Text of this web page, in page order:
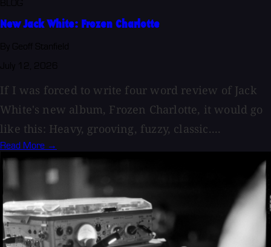
New Jack White: Frozen Charlotte
If I was forced to write four word review of Jack
White's new album, Frozen Charlotte, it would go
like this: Heavy, grooving, fuzzy, classic....
Read More →